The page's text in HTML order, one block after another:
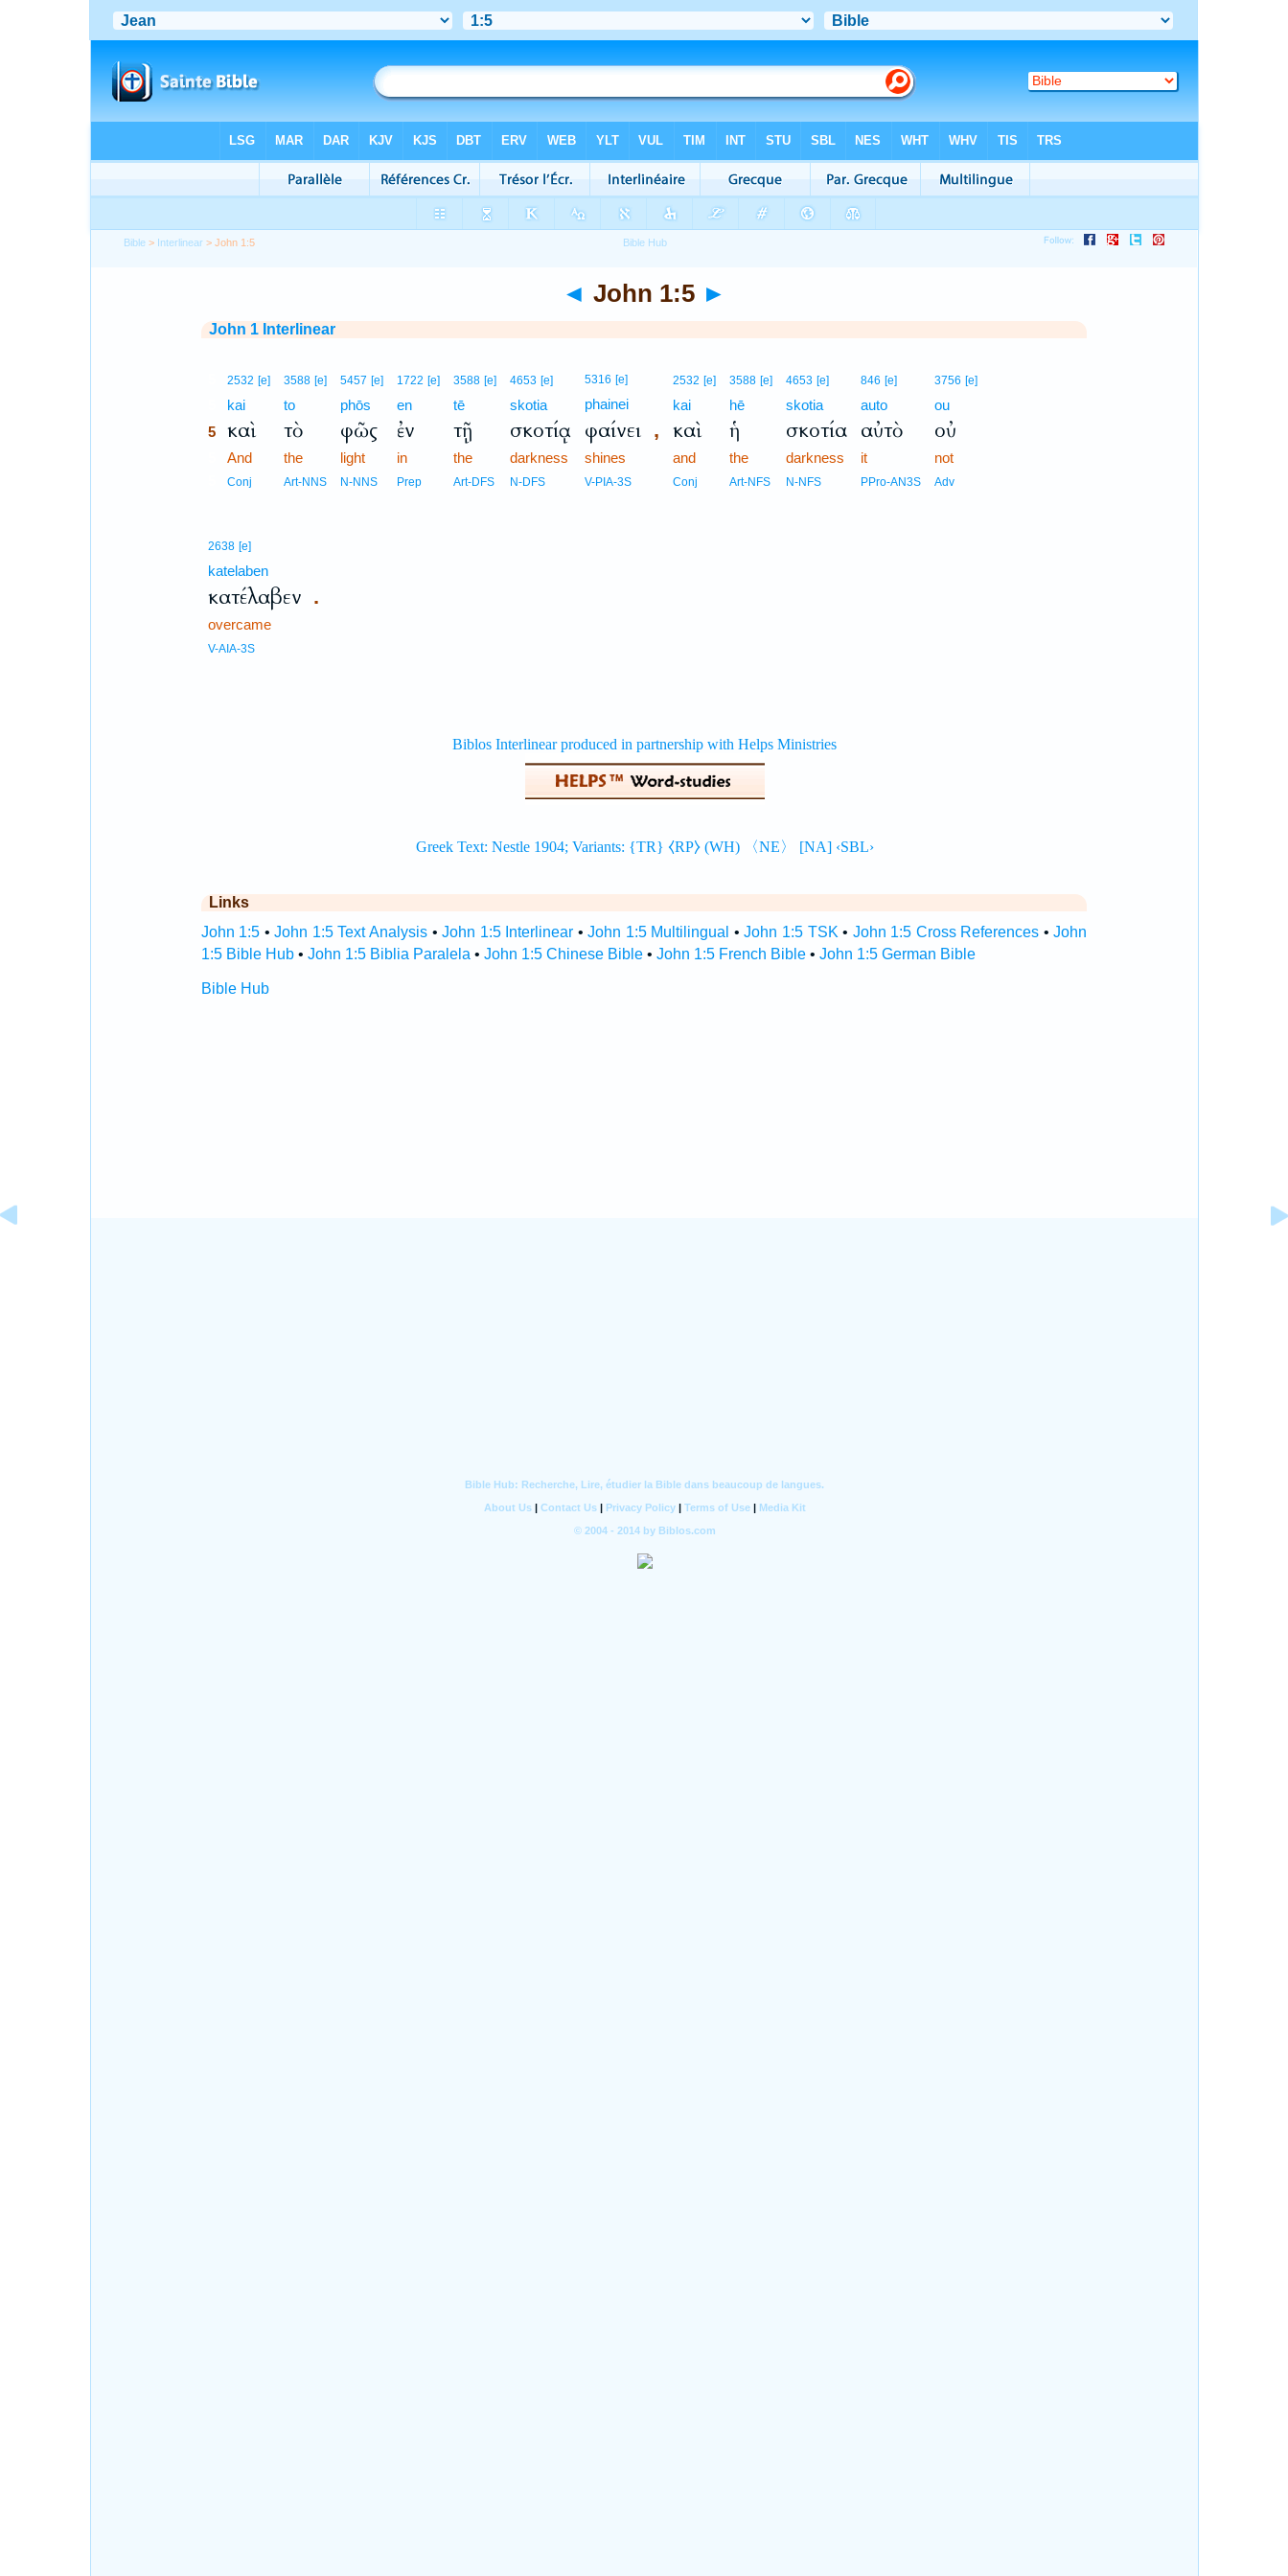
Bible > Interlinear > John 1:5
◄ John 1:5 ►
John 1 Interlinear
2532 [e]
kai
5 καὶ
And
Conj
3588 [e]
to
τὸ
the
Art-NNS
5457 [e]
phōs
φῶς
light
N-NNS
1722 [e]
en
ἐν
in
Prep
3588 [e]
tē
τῇ
the
Art-DFS
4653 [e]
skotia
σκοτίᾳ
darkness
N-DFS
5316 [e]
phainei
φαίνει ,
shines
V-PIA-3S
2532 [e]
kai
καὶ
and
Conj
3588 [e]
hē
ἡ
the
Art-NFS
4653 [e]
skotia
σκοτία
darkness
N-NFS
846 [e]
auto
αὐτὸ
it
PPro-AN3S
3756 [e]
ou
οὐ
not
Adv
2638 [e]
katelaben
κατέλαβεν .
overcame
V-AIA-3S
Links
John 1:5 •John 1:5 Text Analysis •John 1:5 Interlinear •John 1:5 Multilingual •John 1:5 TSK • John 1:5 Cross References •John
1:5 Bible Hub• John 1:5 Biblia Paralela • John 1:5 Chinese Bible• John 1:5 French Bible• John 1:5 German Bible
Bible Hub